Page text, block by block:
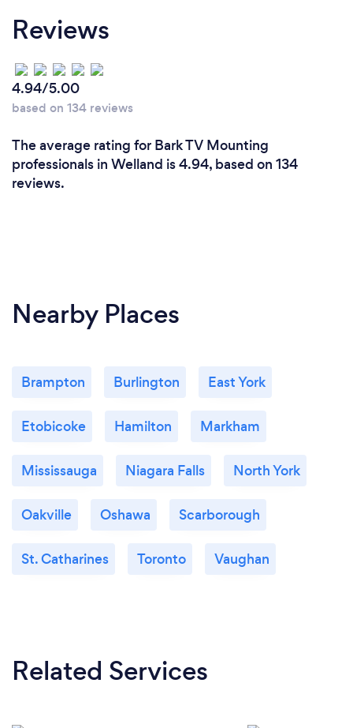
Reviews
4.94/5.00
based on 134 reviews
The average rating for Bark TV Mounting
professionals in Welland is 4.94, based on 134
reviews.
Nearby Places
Brampton Burlington East York
Etobicoke Hamilton Markham
Mississauga Niagara Falls North York
Oakville Oshawa Scarborough
St. Catharines Toronto Vaughan
Related Services